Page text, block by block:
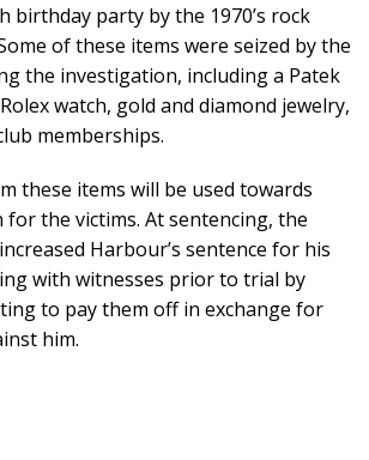
birthday party by the 1970’s rock
of these items were seized by the
the investigation, including a Patek
watch, gold and diamond jewelry,
memberships.
these items will be used towards
the victims. At sentencing, the
Harbour’s sentence for his
with witnesses prior to trial by
to pay them off in exchange for
him.